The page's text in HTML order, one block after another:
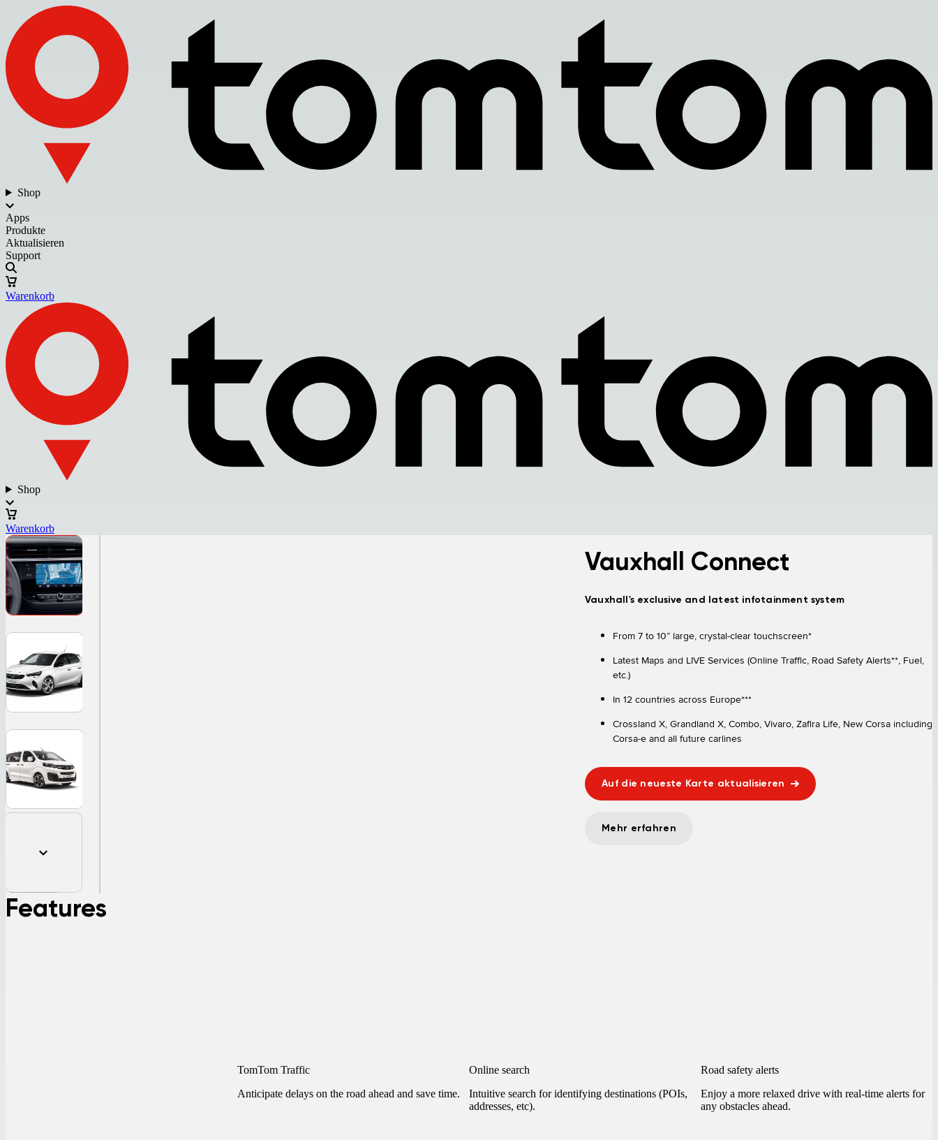
Shop
Apps
Produkte
Aktualisieren
Support
Warenkorb
Shop
Warenkorb
Vauxhall Connect
Vauxhall's exclusive and latest infotainment system
From 7 to 10” large, crystal-clear touchscreen*
Latest Maps and LIVE Services (Online Traffic, Road Safety Alerts**, Fuel,
etc.)
In 12 countries across Europe***
Crossland X, Grandland X, Combo, Vivaro, Zafira Life, New Corsa including
Corsa-e and all future carlines
Auf die neueste Karte aktualisieren
Mehr erfahren
Features
TomTom Traffic
Anticipate delays on the road ahead and save time.
Online search
Intuitive search for identifying destinations (POIs,
addresses, etc).
Road safety alerts
Enjoy a more relaxed drive with real-time alerts for
any obstacles ahead.